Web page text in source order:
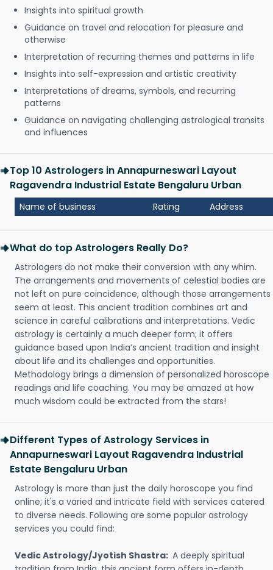
Insights into spiritual growth
Guidance on travel and relocation for pleasure and
otherwise
Interpretation of recurring themes and patterns in life
Insights into self-expression and artistic creativity
Interpretations of dreams, symbols, and recurring
patterns
Guidance on navigating challenging astrological transits
and influences
Top 10 Astrologers in Annapurneswari Layout
Ragavendra Industrial Estate Bengaluru Urban
Name of business Rating Address
What do top Astrologers Really Do?
Astrologers do not make their conversion with any whim.
The arrangements and movements of celestial bodies are
not left on pure coincidence, although those arrangements
seem at least. This ancient tradition combines art and
science in careful calibrations and interpretations. Vedic
astrology is certainly a much deeper form; it offers
guidance based upon India’s ancient tradition and insight
about life and its challenges and opportunities.
Methodology brings a dimension of personalized horoscope
readings and life coaching. You may be amazed at how
much wisdom could be extracted from the stars!
Different Types of Astrology Services in
Annapurneswari Layout Ragavendra Industrial
Estate Bengaluru Urban
Astrology is more than just the daily horoscope you find
online; it's a varied and intricate field with services catered
to diverse needs. Following are some popular astrology
services you could find:
Vedic Astrology/Jyotish Shastra: A deeply spiritual